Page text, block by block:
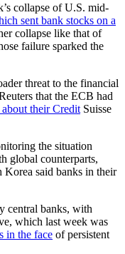
collapse of U.S. mid-
sent bank stocks on a
collapse like that of
failure sparked the
threat to the financial
that the ECB had
their Credit Suisse
the situation
global counterparts,
said banks in their
central banks, with
which last week was
in the face of persistent